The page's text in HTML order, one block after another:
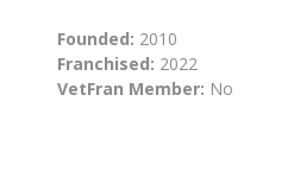
Founded: 2010
Franchised: 2022
VetFran Member: No